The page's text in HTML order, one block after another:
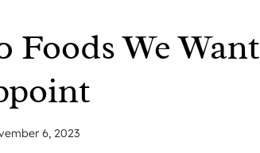
Foods We Want
6, 2023